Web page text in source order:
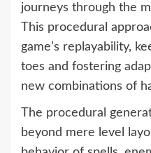
journeys through the
This procedural
game’s replayability,
toes and fostering
new combinations of
The procedural
beyond mere level